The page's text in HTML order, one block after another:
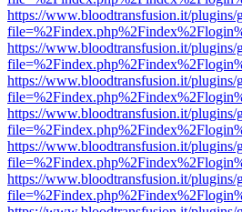
https://www.bloodtransfusion.it/
https://www.bloodtransfusion.it/
https://www.bloodtransfusion.it/
https://www.bloodtransfusion.it/
https://www.bloodtransfusion.it/
https://www.bloodtransfusion.it/